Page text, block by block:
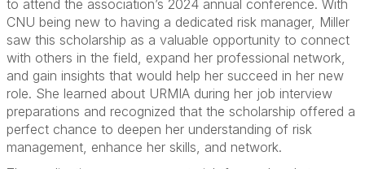
to attend the association’s 2024 annual conference. With
CNU being new to having a dedicated risk manager, Miller
saw this scholarship as a valuable opportunity to connect
with others in the field, expand her professional network,
and gain insights that would help her succeed in her new
role. She learned about URMIA during her job interview
preparations and recognized that the scholarship offered a
perfect chance to deepen her understanding of risk
management, enhance her skills, and network.